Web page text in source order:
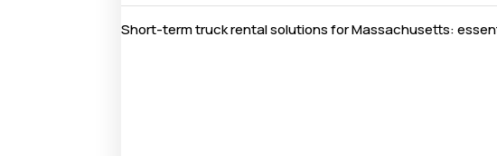
Short-term truck rental solutions for Massachusetts: